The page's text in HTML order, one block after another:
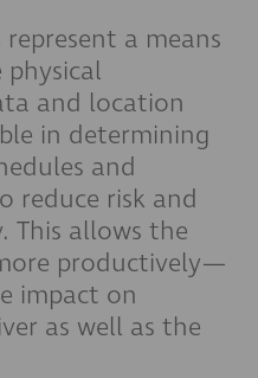
a means
and location
in determining
and
reduce risk and
This allows the
productively—
impact on
as well as the